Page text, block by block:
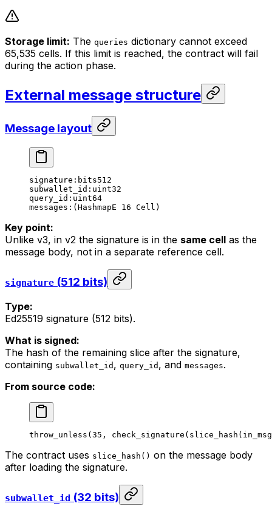
Storage limit: The queries dictionary cannot exceed
65,535 cells. If this limit is reached, the contract will fail
during the action phase.
External message structure
Message layout
signature:bits512
subwallet_id:uint32
query_id:uint64
messages:(HashmapE 16 Cell)
Key point:
Unlike v3, in v2 the signature is in the same cell as the
message body, not in a separate reference cell.
signature (512 bits)
Type:
Ed25519 signature (512 bits).
What is signed:
The hash of the remaining slice after the signature,
containing subwallet_id , query_id , and messages.
From source code:
throw_unless ( 35 , check_signature ( slice_hash ( in_msg
The contract uses slice_hash() on the message body
after loading the signature.
subwallet_id (32 bits)